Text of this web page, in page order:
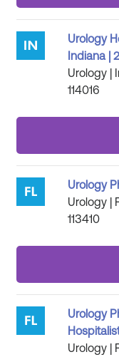
Urology
Indiana |
Urology |
114016
Urology
Urology |
113410
Urology
Urology |